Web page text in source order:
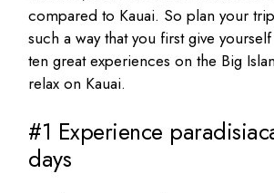
compared to Kauai. So plan your
such a way that you first give
ten great experiences on the Big
relax on Kauai.
#1 Experience
days